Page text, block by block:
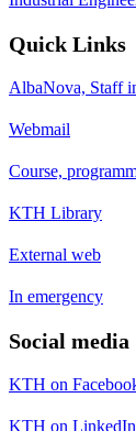
Quick Links
AlbaNova, Staff
Webmail
Course,
KTH Library
External web
In emergency
Social media
KTH on
KTH on LinkedIn